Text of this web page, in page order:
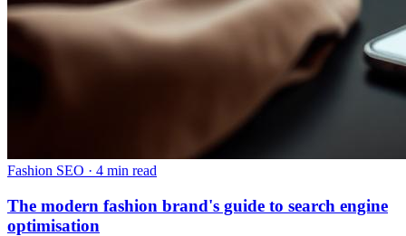
Fashion SEO · 4 min read
The modern fashion brand's guide to search engine
optimisation